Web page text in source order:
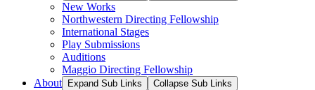
New Works
Northwestern Directing Fellowship
International Stages
Play Submissions
Auditions
Maggio Directing Fellowship
About
Expand Sub Links Collapse Sub Links